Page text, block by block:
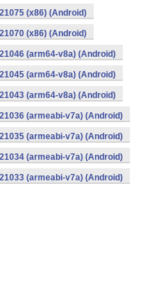
(x86) (Android)
(x86) (Android)
(arm64-v8a) (Android)
(arm64-v8a) (Android)
(arm64-v8a) (Android)
(armeabi-v7a) (Android)
(armeabi-v7a) (Android)
(armeabi-v7a) (Android)
(armeabi-v7a) (Android)